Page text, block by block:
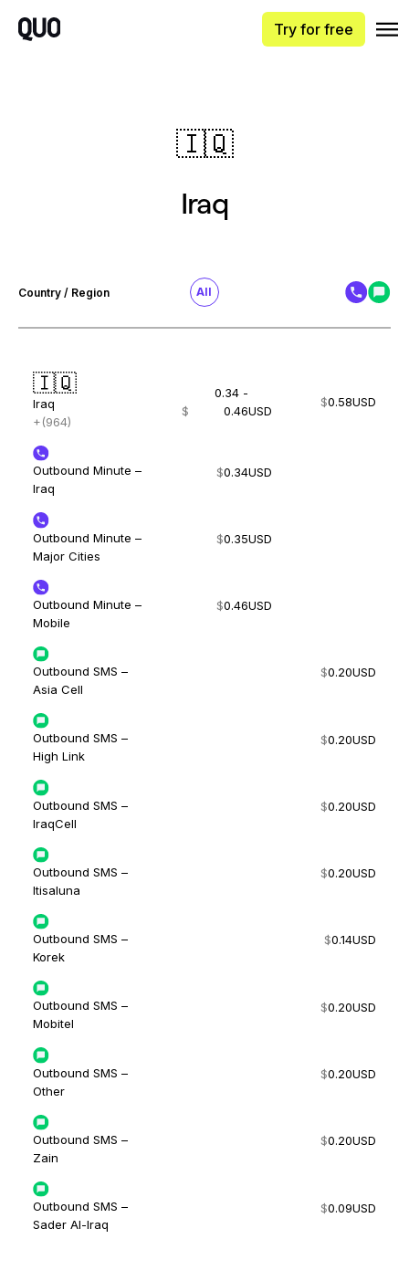
Try for free
🇮🇶
Iraq
Country / Region All
🇮🇶
Iraq
+(964)
$
0.34 -
0.46USD
$0.58USD
Outbound Minute –
Iraq
$0.34USD
Outbound Minute –
Major Cities
$0.35USD
Outbound Minute –
Mobile
$0.46USD
Outbound SMS –
Asia Cell
$0.20USD
Outbound SMS –
High Link
$0.20USD
Outbound SMS –
IraqCell
$0.20USD
Outbound SMS –
Itisaluna
$0.20USD
Outbound SMS –
Korek
$0.14USD
Outbound SMS –
Mobitel
$0.20USD
Outbound SMS –
Other
$0.20USD
Outbound SMS –
Zain
$0.20USD
Outbound SMS –
Sader Al-Iraq
$0.09USD